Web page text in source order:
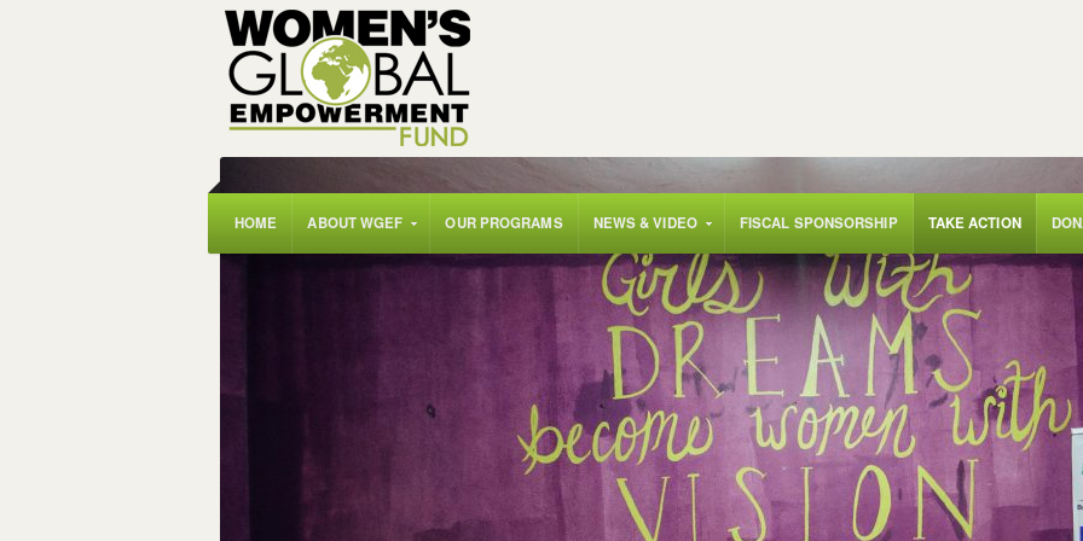
HOME ABOUT WGEF OUR PROGRAMS NEWS & VIDEO FISCAL SPONSORSHIP TAKE ACTION